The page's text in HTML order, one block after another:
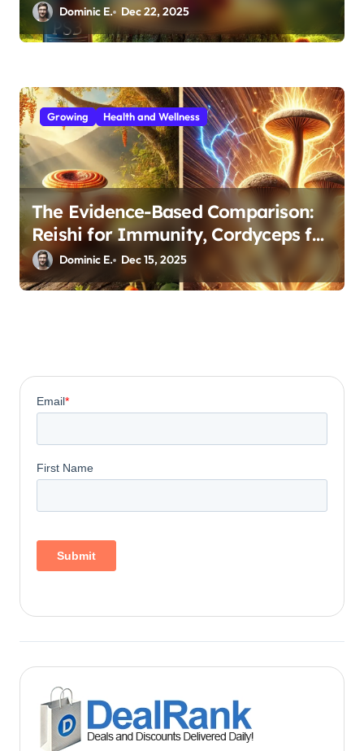
Support
Dominic E. Dec 22, 2025
Growing Health and Wellness
The Evidence-Based Comparison:
Reishi for Immunity, Cordyceps for
Energy—Which Do You Need?
Dominic E. Dec 15, 2025